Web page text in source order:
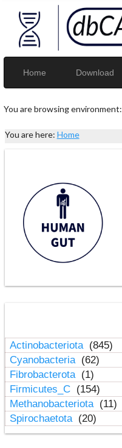
Home Download
You are browsing environment:
You are here: Home
Actinobacteriota (845)
Cyanobacteria (62)
Fibrobacterota (1)
Firmicutes_C (154)
Methanobacteriota (11)
Spirochaetota (20)